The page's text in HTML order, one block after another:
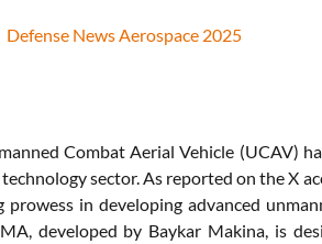
Defense News Aerospace 2025
Combat Aerial Vehicle (UCAV)
sector. As reported on the X
prowess in developing advanced
developed by Baykar Makina, is